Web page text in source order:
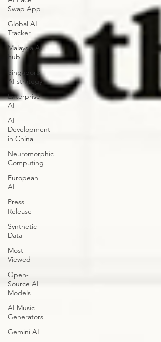
Swap App
Global AI
Tracker
Malaysia AI
hub
Singapore
AI strategy
Enterprise
AI
AI
Development
in China
Neuromorphic
Computing
European
AI
Press
Release
Synthetic
Data
Most
Viewed
Open-
Source AI
Models
AI Music
Generators
Gemini AI